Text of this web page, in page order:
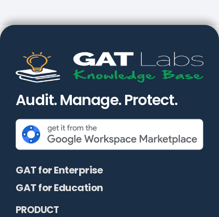
Audit. Manage. Protect.
GAT for Enterprise
GAT for Education
PRODUCT